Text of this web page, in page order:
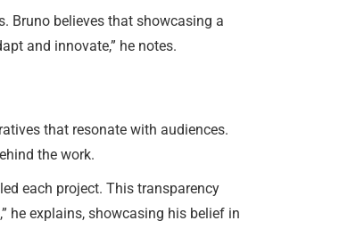
Bruno believes that showcasing a
and innovate,” he notes.
that resonate with audiences.
the work.
each project. This transparency
he explains, showcasing his belief in